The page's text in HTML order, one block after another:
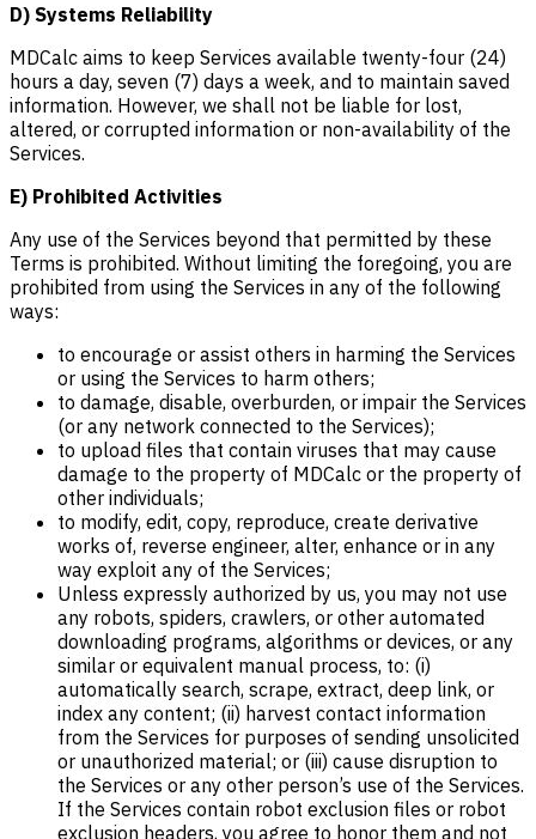
D) Systems Reliability
MDCalc aims to keep Services available twenty-four (24)
hours a day, seven (7) days a week, and to maintain saved
information. However, we shall not be liable for lost,
altered, or corrupted information or non-availability of the
Services.
E) Prohibited Activities
Any use of the Services beyond that permitted by these
Terms is prohibited. Without limiting the foregoing, you are
prohibited from using the Services in any of the following
ways:
to encourage or assist others in harming the Services
or using the Services to harm others;
to damage, disable, overburden, or impair the Services
(or any network connected to the Services);
to upload files that contain viruses that may cause
damage to the property of MDCalc or the property of
other individuals;
to modify, edit, copy, reproduce, create derivative
works of, reverse engineer, alter, enhance or in any
way exploit any of the Services;
Unless expressly authorized by us, you may not use
any robots, spiders, crawlers, or other automated
downloading programs, algorithms or devices, or any
similar or equivalent manual process, to: (i)
automatically search, scrape, extract, deep link, or
index any content; (ii) harvest contact information
from the Services for purposes of sending unsolicited
or unauthorized material; or (iii) cause disruption to
the Services or any other person’s use of the Services.
If the Services contain robot exclusion files or robot
exclusion headers, you agree to honor them and not